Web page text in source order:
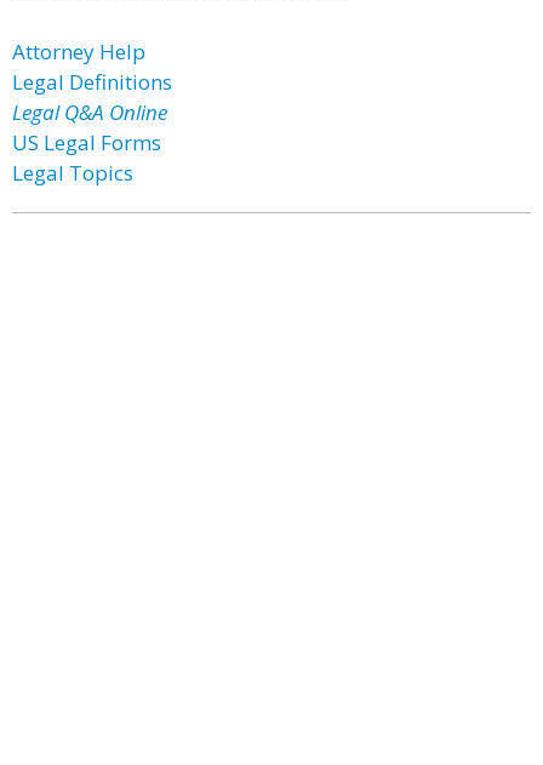
Attorney Help
Legal Definitions
Legal Q&A Online
US Legal Forms
Legal Topics